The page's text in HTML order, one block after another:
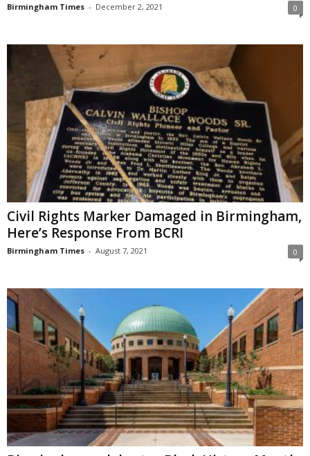
Birmingham Times - December 2, 2021 0
Civil Rights Marker Damaged in Birmingham,
Here’s Response From BCRI
Birmingham Times - August 7, 2021 0